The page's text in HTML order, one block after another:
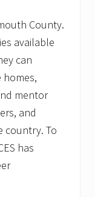
County.
available
can
mentor
and
country. To
has